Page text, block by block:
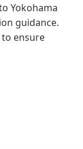
Yokohama
guidance.
ensure